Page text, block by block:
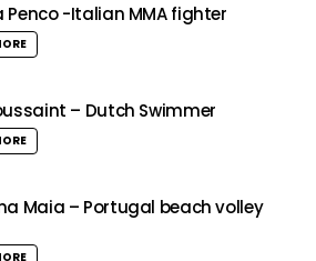
Penco -Italian MMA fighter
– Dutch Swimmer
Maia – Portugal beach volley